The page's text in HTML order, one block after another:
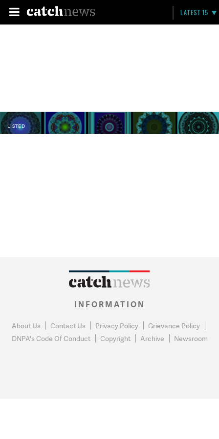
LATEST 15
LISTED
INFORMATION
About Us Contact Us Privacy Policy
Grievance Policy
DNPA's Code Of Conduct
Copyright Archive Newsroom